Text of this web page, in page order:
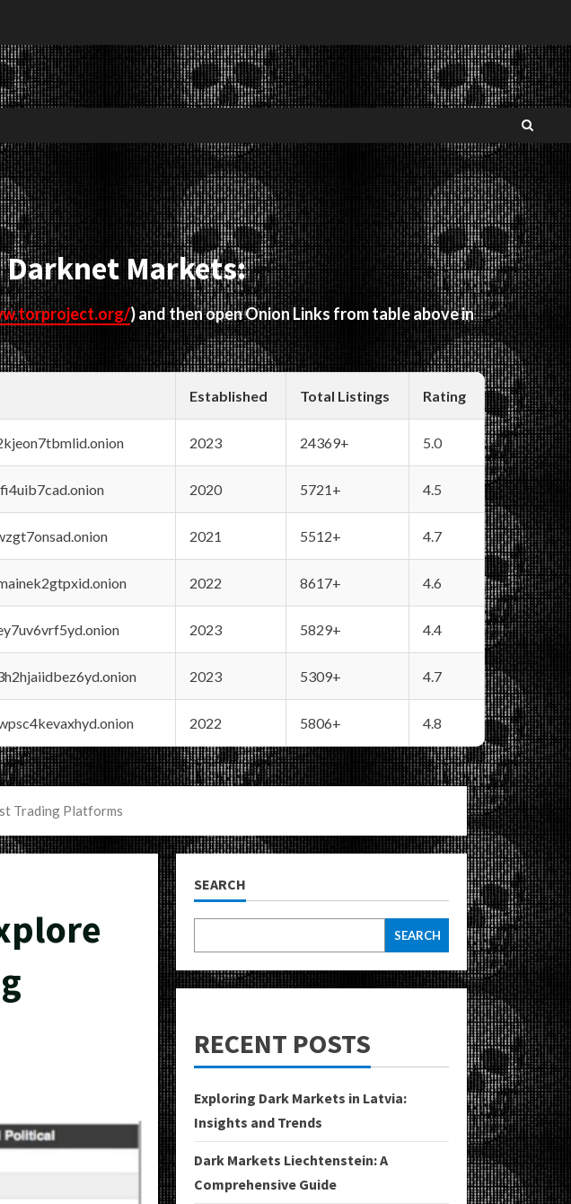
Markets:
) and then open Onion Links from table above in
Established Total Listings Rating
2023 24369+ 5.0
2020 5721+ 4.5
2021 5512+ 4.7
2022 8617+ 4.6
2023 5829+ 4.4
2023 5309+ 4.7
2022 5806+ 4.8
Trading Platforms
SEARCH
SEARCH
RECENT POSTS
Exploring Dark Markets in Latvia:
Insights and Trends
Dark Markets Liechtenstein: A
Comprehensive Guide